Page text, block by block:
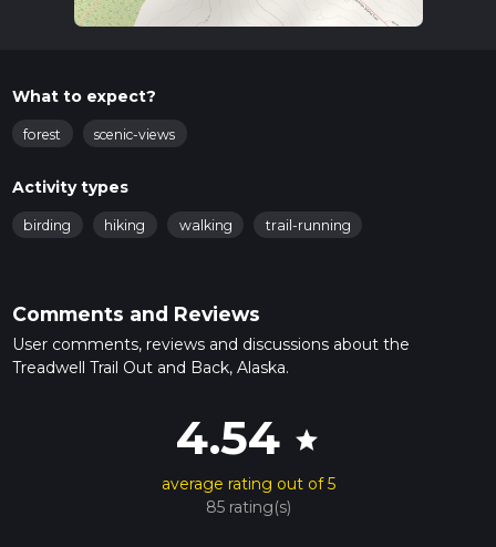
What to expect?
forest scenic-views
Activity types
birding hiking walking trail-running
Comments and Reviews
User comments, reviews and discussions about the
Treadwell Trail Out and Back, Alaska.
4.54 star
average rating out of 5
85 rating(s)